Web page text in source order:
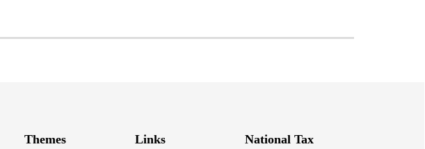
Themes Links National Tax